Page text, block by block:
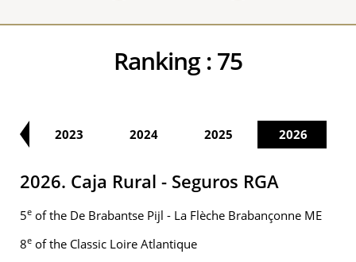
Ranking :75
2023 2024 2025 2026
2026. Caja Rural - Seguros RGA
5e of the De Brabantse Pijl - La Flèche Brabançonne ME
8e of the Classic Loire Atlantique